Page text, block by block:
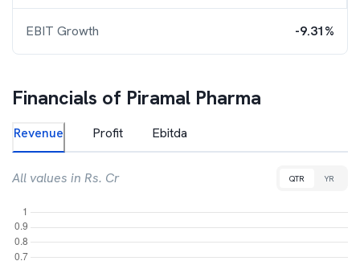
EBIT Growth -9.31%
Financials of Piramal Pharma
Revenue Profit Ebitda
All values in Rs. Cr QTR YR